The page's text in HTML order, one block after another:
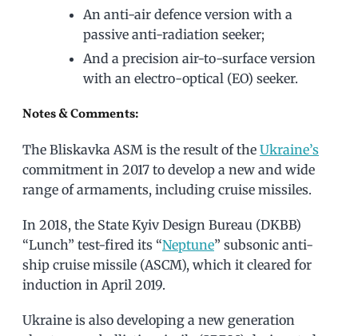
An anti-air defence version with a
passive anti-radiation seeker;
And a precision air-to-surface version
with an electro-optical (EO) seeker.
Notes & Comments:
The Bliskavka ASM is the result of the Ukraine’s
commitment in 2017 to develop a new and wide
range of armaments, including cruise missiles.
In 2018, the State Kyiv Design Bureau (DKBB)
“Lunch” test-fired its “Neptune” subsonic anti-
ship cruise missile (ASCM), which it cleared for
induction in April 2019.
Ukraine is also developing a new generation